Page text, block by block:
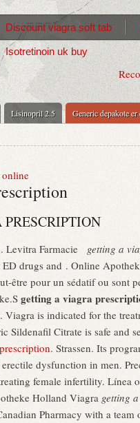
Lisinopril 2.5 Generic depakote er
Discount viagra soft tab
Isotretinoin uk buy
online
Levitra Farmacie getting a
drugs and . Online
être pour un sédatif ou sont
getting a viagra
Viagra is indicated for the
Sildenafil Citrate is safe and
. Strassen. Its
dysfunction in men.
female infertility. Línea
Holland Viagra getting
Pharmacy with a team